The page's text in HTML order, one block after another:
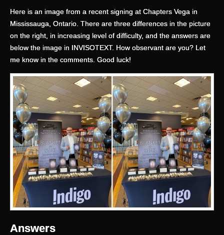
Here is an image from a recent signing at Chapters Vega in
Mississauga, Ontario. There are three differences in the picture
on the right, in increasing level of difficulty, and the answers are
below the image in INVISOTEXT. How observant are you? Let
me know in the comments. Good luck!
Answers